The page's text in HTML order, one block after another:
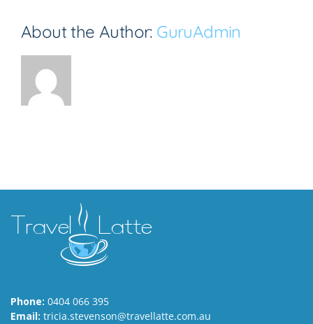
About the Author: GuruAdmin
Phone: 0404 066 395
Email: tricia.stevenson@travellatte.com.au